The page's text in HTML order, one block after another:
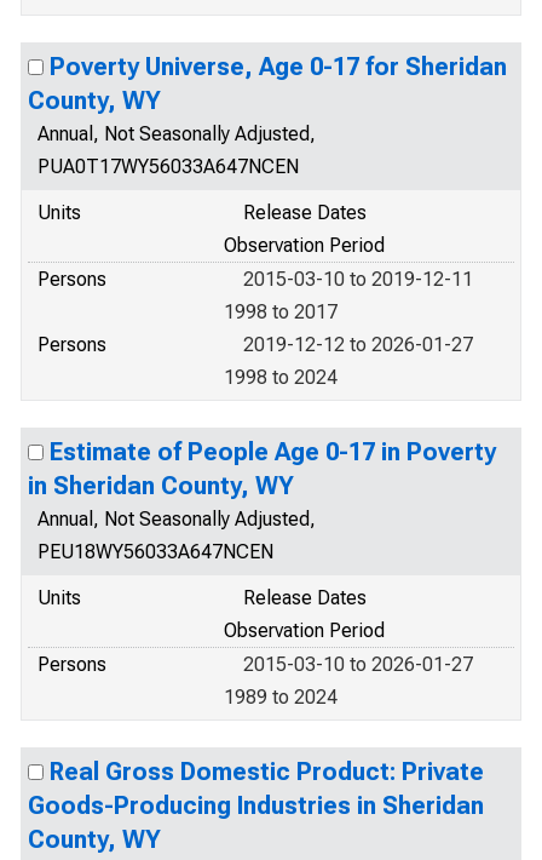
Poverty Universe, Age 0-17 for Sheridan
County, WY
Annual, Not Seasonally Adjusted,
PUA0T17WY56033A647NCEN
Units
Release Dates
Observation Period
Persons
2015-03-10 to 2019-12-11
1998 to 2017
Persons
2019-12-12 to 2026-01-27
1998 to 2024
Estimate of People Age 0-17 in Poverty
in Sheridan County, WY
Annual, Not Seasonally Adjusted,
PEU18WY56033A647NCEN
Units
Release Dates
Observation Period
Persons
2015-03-10 to 2026-01-27
1989 to 2024
Real Gross Domestic Product: Private
Goods-Producing Industries in Sheridan
County, WY